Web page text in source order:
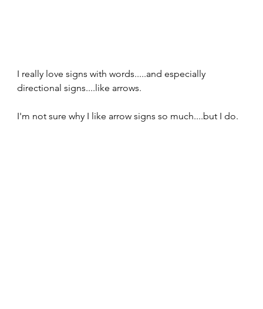
I really love signs with words.....and especially
directional signs....like arrows.
I'm not sure why I like arrow signs so much....but I do.